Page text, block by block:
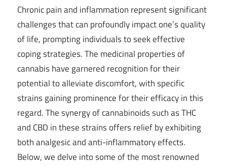
Chronic pain and inflammation represent significant
challenges that can profoundly impact one’s quality
of life, prompting individuals to seek effective
coping strategies. The medicinal properties of
cannabis have garnered recognition for their
potential to alleviate discomfort, with specific
strains gaining prominence for their efficacy in this
regard. The synergy of cannabinoids such as THC
and CBD in these strains offers relief by exhibiting
both analgesic and anti-inflammatory effects.
Below, we delve into some of the most renowned